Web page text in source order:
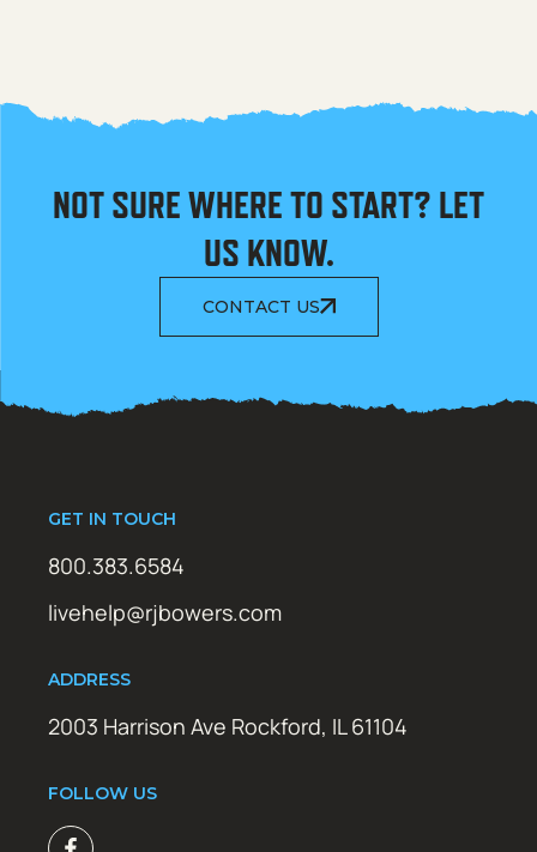
NOT SURE WHERE TO START? LET
US KNOW.
CONTACT US
GET IN TOUCH
800.383.6584
livehelp@rjbowers.com
ADDRESS
2003 Harrison Ave Rockford, IL 61104
FOLLOW US